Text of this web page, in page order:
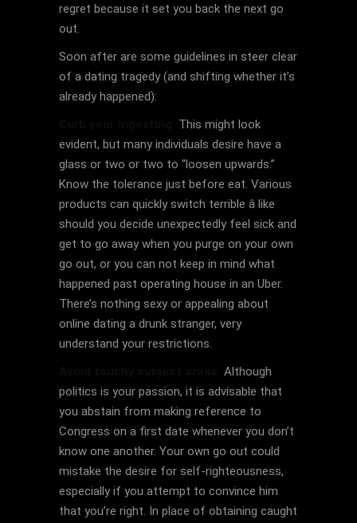
regret because it set you back the next go
out.
Soon after are some guidelines in steer clear
of a dating tragedy (and shifting whether it’s
already happened):
This might look
evident, but many individuals desire have a
glass or two or two to “loosen upwards.”
Know the tolerance just before eat. Various
products can quickly switch terrible â like
should you decide unexpectedly feel sick and
get to go away when you purge on your own
go out, or you can not keep in mind what
happened past operating house in an Uber.
There’s nothing sexy or appealing about
online dating a drunk stranger, very
understand your restrictions.
Although
politics is your passion, it is advisable that
you abstain from making reference to
Congress on a first date whenever you don’t
know one another. Your own go out could
mistake the desire for self-righteousness,
especially if you attempt to convince him
that you’re right. In place of obtaining caught